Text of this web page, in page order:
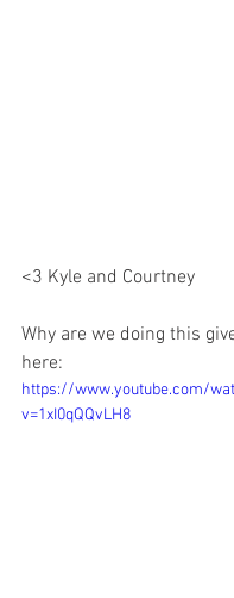
<3 Kyle and Courtney
Why are we doing this
here:
https://www.youtube.com/
v=1xI0qQQvLH8